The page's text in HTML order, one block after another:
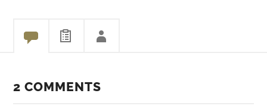
2 COMMENTS